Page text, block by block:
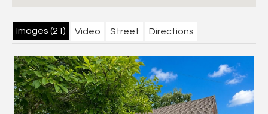
Images (21) Video Street Directions